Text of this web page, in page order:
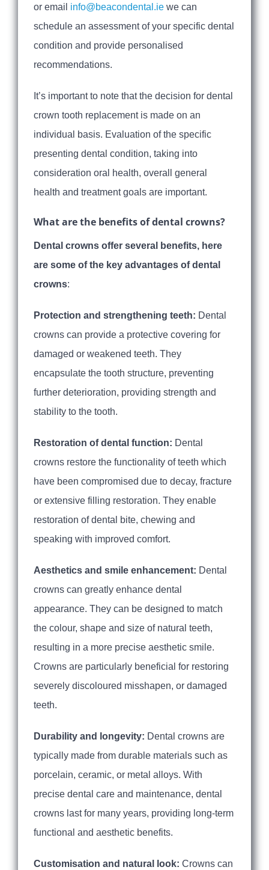
or email info@beacondental.ie we can
schedule an assessment of your specific dental
condition and provide personalised
recommendations.
It’s important to note that the decision for dental
crown tooth replacement is made on an
individual basis. Evaluation of the specific
presenting dental condition, taking into
consideration oral health, overall general
health and treatment goals are important.
What are the benefits of dental crowns?
Dental crowns offer several benefits, here
are some of the key advantages of dental
crowns:
Protection and strengthening teeth: Dental
crowns can provide a protective covering for
damaged or weakened teeth. They
encapsulate the tooth structure, preventing
further deterioration, providing strength and
stability to the tooth.
Restoration of dental function: Dental
crowns restore the functionality of teeth which
have been compromised due to decay, fracture
or extensive filling restoration. They enable
restoration of dental bite, chewing and
speaking with improved comfort.
Aesthetics and smile enhancement: Dental
crowns can greatly enhance dental
appearance. They can be designed to match
the colour, shape and size of natural teeth,
resulting in a more precise aesthetic smile.
Crowns are particularly beneficial for restoring
severely discoloured misshapen, or damaged
teeth.
Durability and longevity: Dental crowns are
typically made from durable materials such as
porcelain, ceramic, or metal alloys. With
precise dental care and maintenance, dental
crowns last for many years, providing long-term
functional and aesthetic benefits.
Customisation and natural look: Crowns can